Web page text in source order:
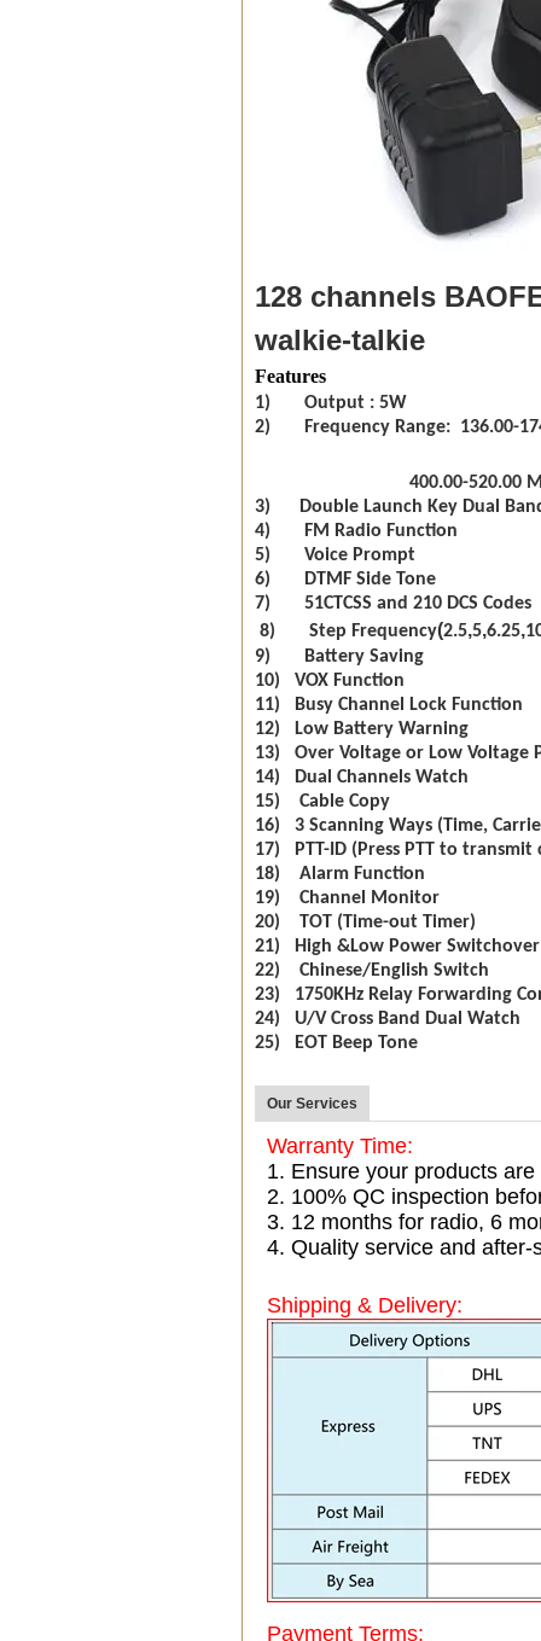
128 channels
walkie-talkie
Features
1) Output : 5W
2) Frequency Range: 136.00-
400.00-520.00
3) Double Launch Key Dual
4) FM Radio Function
5) Voice Prompt
6) DTMF Side Tone
7) 51CTCSS and 210 DCS Codes
8) Step Frequency(2.5,5,6.25,
9) Battery Saving
10) VOX Function
11) Busy Channel Lock Function
12) Low Battery Warning
13) Over Voltage or Low Voltage
14) Dual Channels Watch
15) Cable Copy
16) 3 Scanning Ways (Time,
17) PTT-ID (Press PTT to
18) Alarm Function
19) Channel Monitor
20) TOT (Time-out Timer)
21) High &Low Power Switchover
22) Chinese/English Switch
23) 1750KHz Relay Forwarding
24) U/V Cross Band Dual Watch
25) EOT Beep Tone
Our Services
Warranty Time:
1. Ensure your products
2. 100% QC inspection
3. 12 months for radio, 6
4. Quality service and
Shipping & Delivery:
Payment Terms: